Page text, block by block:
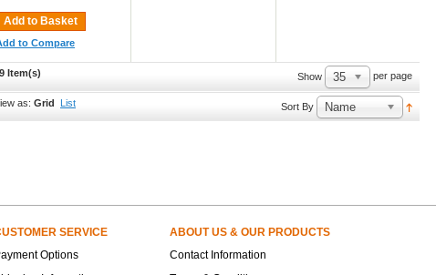
Add to Basket
to Compare
Item(s) Show 35 per page
as: Grid List Sort By Name
SERVICE ABOUT US & OUR PRODUCTS
Options
Contact Information